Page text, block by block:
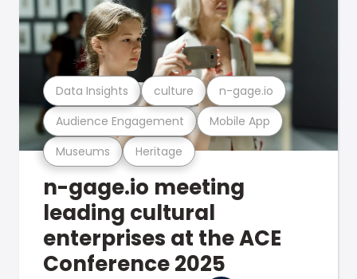
Museums Heritage
Audience Engagement Mobile App
Data Insights culture n-gage.io
n-gage.io meeting
leading cultural
enterprises at the ACE
Conference 2025